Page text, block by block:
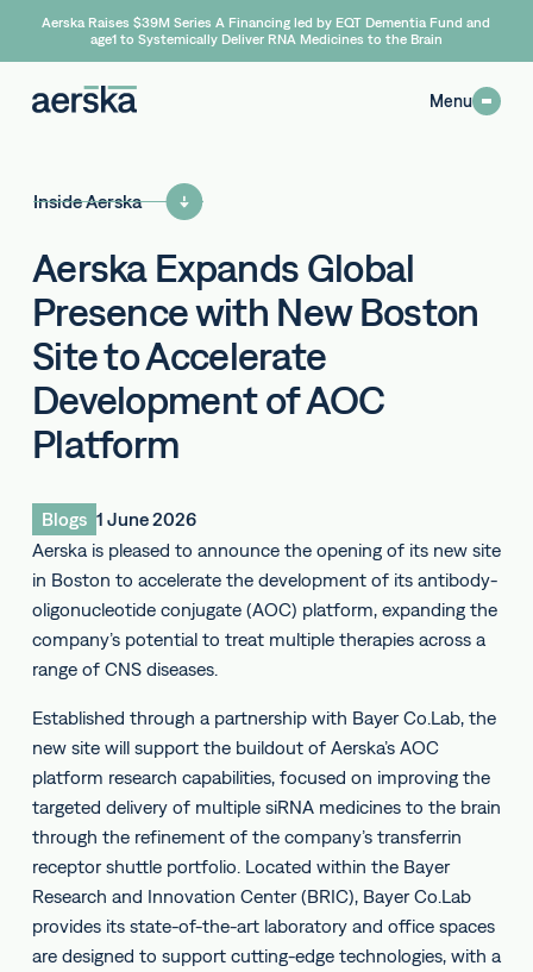
Aerska Raises $39M Series A Financing led by EQT Dementia Fund and
age1 to Systemically Deliver RNA Medicines to the Brain
Menu
Inside Aerska
Aerska Expands Global
Presence with New Boston
Site to Accelerate
Development of AOC
Platform
Blogs 1 June 2026
Aerska is pleased to announce the opening of its new site
in Boston to accelerate the development of its antibody-
oligonucleotide conjugate (AOC) platform, expanding the
company’s potential to treat multiple therapies across a
range of CNS diseases.
Established through a partnership with Bayer Co.Lab, the
new site will support the buildout of Aerska’s AOC
platform research capabilities, focused on improving the
targeted delivery of multiple siRNA medicines to the brain
through the refinement of the company’s transferrin
receptor shuttle portfolio. Located within the Bayer
Research and Innovation Center (BRIC), Bayer Co.Lab
provides its state-of-the-art laboratory and office spaces
are designed to support cutting-edge technologies, with a